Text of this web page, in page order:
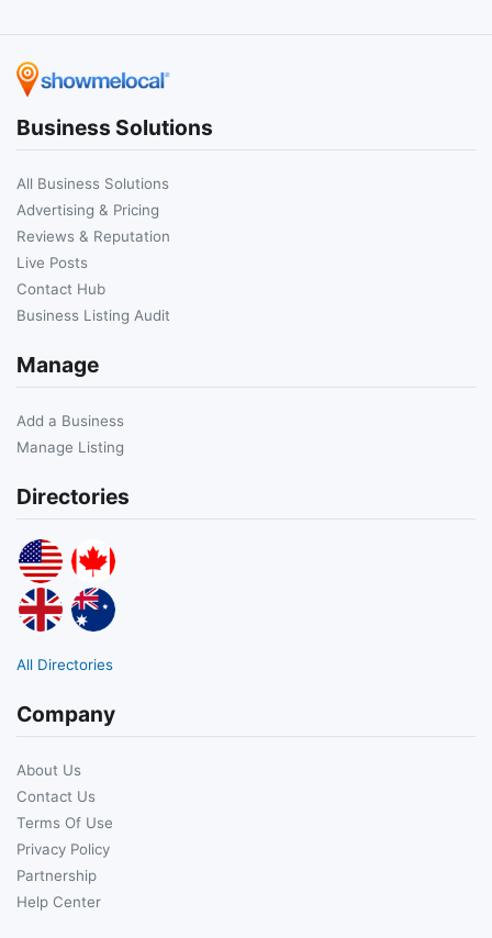
Business Solutions
All Business Solutions
Advertising & Pricing
Reviews & Reputation
Live Posts
Contact Hub
Business Listing Audit
Manage
Add a Business
Manage Listing
Directories
All Directories
Company
About Us
Contact Us
Terms Of Use
Privacy Policy
Partnership
Help Center